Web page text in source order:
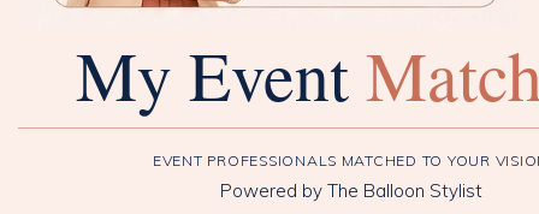
My Event
EVENT PROFESSIONALS MATCHED TO YOUR
Powered by The Balloon Stylist